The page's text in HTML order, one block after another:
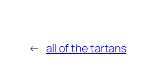
← all of the tartans